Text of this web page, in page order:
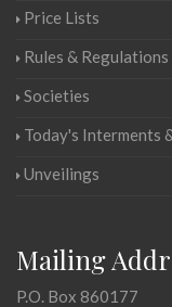
Price Lists
Rules & Regulations
Societies
Today's Interments
Unveilings
Mailing
P.O. Box 860177